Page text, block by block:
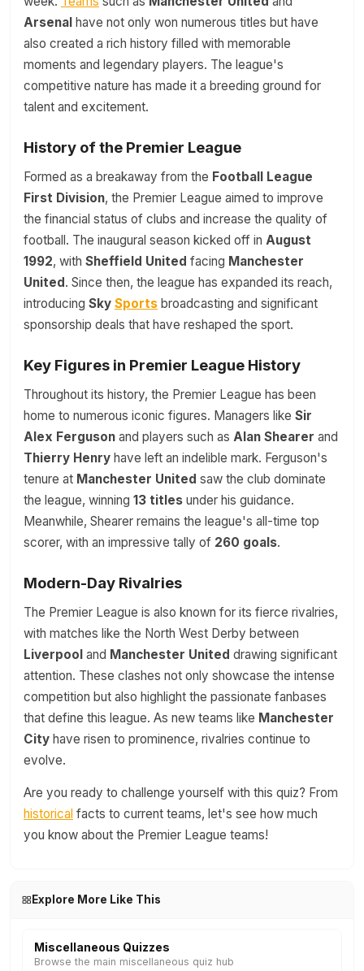
Arsenal have not only won numerous titles but have
also created a rich history filled with memorable
moments and legendary players. The league's
competitive nature has made it a breeding ground for
talent and excitement.
History of the Premier League
Formed as a breakaway from the Football League
First Division, the Premier League aimed to improve
the financial status of clubs and increase the quality of
football. The inaugural season kicked off in August
1992, with Sheffield United facing Manchester
United. Since then, the league has expanded its reach,
introducing Sky Sports broadcasting and significant
sponsorship deals that have reshaped the sport.
Key Figures in Premier League History
Throughout its history, the Premier League has been
home to numerous iconic figures. Managers like Sir
Alex Ferguson and players such as Alan Shearer and
Thierry Henry have left an indelible mark. Ferguson's
tenure at Manchester United saw the club dominate
the league, winning 13 titles under his guidance.
Meanwhile, Shearer remains the league's all-time top
scorer, with an impressive tally of 260 goals.
Modern-Day Rivalries
The Premier League is also known for its fierce rivalries,
with matches like the North West Derby between
Liverpool and Manchester United drawing significant
attention. These clashes not only showcase the intense
competition but also highlight the passionate fanbases
that define this league. As new teams like Manchester
City have risen to prominence, rivalries continue to
evolve.
Are you ready to challenge yourself with this quiz? From
historical facts to current teams, let's see how much
you know about the Premier League teams!
Explore More Like This
Miscellaneous Quizzes
Browse the main miscellaneous quiz hub